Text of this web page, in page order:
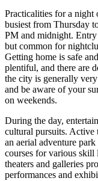
Practicalities for a night
busiest from Thursday
PM and midnight. Entry
but common for
Getting home is safe
plentiful, and there are
the city is generally
and be aware of your
on weekends.
During the day,
cultural pursuits. Active
an aerial adventure
courses for various
theaters and galleries
performances and